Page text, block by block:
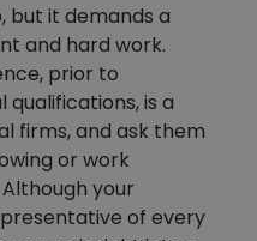
but it demands a
and hard work.
prior to
is a
firms, and ask them
or work
your
of every